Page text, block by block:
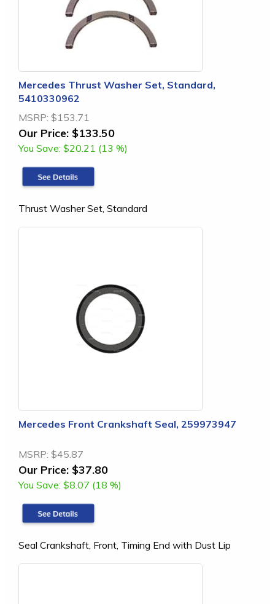
Mercedes Thrust Washer Set, Standard,
5410330962
MSRP: $153.71
Our Price: $133.50
You Save: $20.21 (13 %)
Thrust Washer Set, Standard
Mercedes Front Crankshaft Seal, 259973947
MSRP: $45.87
Our Price: $37.80
You Save: $8.07 (18 %)
Seal Crankshaft, Front, Timing End with Dust Lip